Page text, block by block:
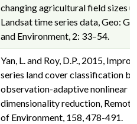
changing agricultural field sizes
Landsat time series data, Geo:
and Environment, 2: 33–54.
Yan, L. and Roy, D.P., 2015,
series land cover classification
observation-adaptive nonlinear
dimensionality reduction, Remote
of Environment, 158, 478-491.